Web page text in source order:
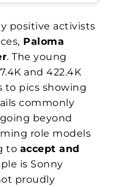
positive activists
Paloma
. The young
and 422.4K
to pics showing
commonly
beyond
role models
to accept and
is Sonny
proudly